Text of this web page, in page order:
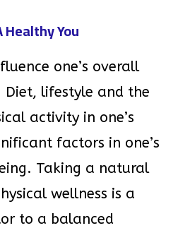
You
one’s overall
Diet, lifestyle and the
activity in one’s
factors in one’s
Taking a natural
wellness is a
to a balanced